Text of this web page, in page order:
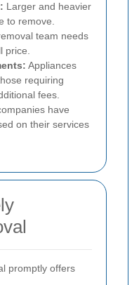
Larger and heavier
to remove.
team needs
price.
Appliances
requiring
fees.
have
on their services
promptly offers